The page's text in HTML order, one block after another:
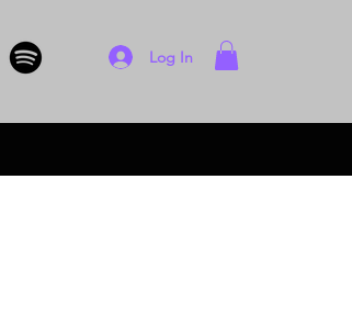
Log In